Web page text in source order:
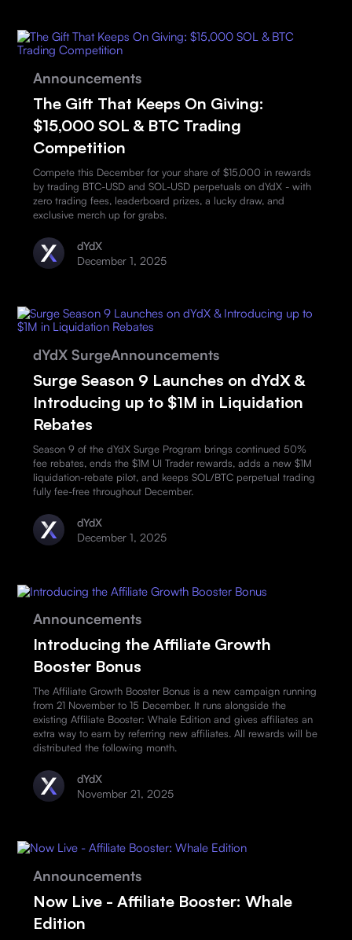
Announcements
The Gift That Keeps On Giving:
$15,000 SOL & BTC Trading
Competition
Compete this December for your share of $15,000 in rewards
by trading BTC-USD and SOL-USD perpetuals on dYdX - with
zero trading fees, leaderboard prizes, a lucky draw, and
exclusive merch up for grabs.
dYdX
December 1, 2025
dYdX SurgeAnnouncements
Surge Season 9 Launches on dYdX &
Introducing up to $1M in Liquidation
Rebates
Season 9 of the dYdX Surge Program brings continued 50%
fee rebates, ends the $1M UI Trader rewards, adds a new $1M
liquidation-rebate pilot, and keeps SOL/BTC perpetual trading
fully fee-free throughout December.
dYdX
December 1, 2025
Announcements
Introducing the Affiliate Growth
Booster Bonus
The Affiliate Growth Booster Bonus is a new campaign running
from 21 November to 15 December. It runs alongside the
existing Affiliate Booster: Whale Edition and gives affiliates an
extra way to earn by referring new affiliates. All rewards will be
distributed the following month.
dYdX
November 21, 2025
Announcements
Now Live - Affiliate Booster: Whale
Edition